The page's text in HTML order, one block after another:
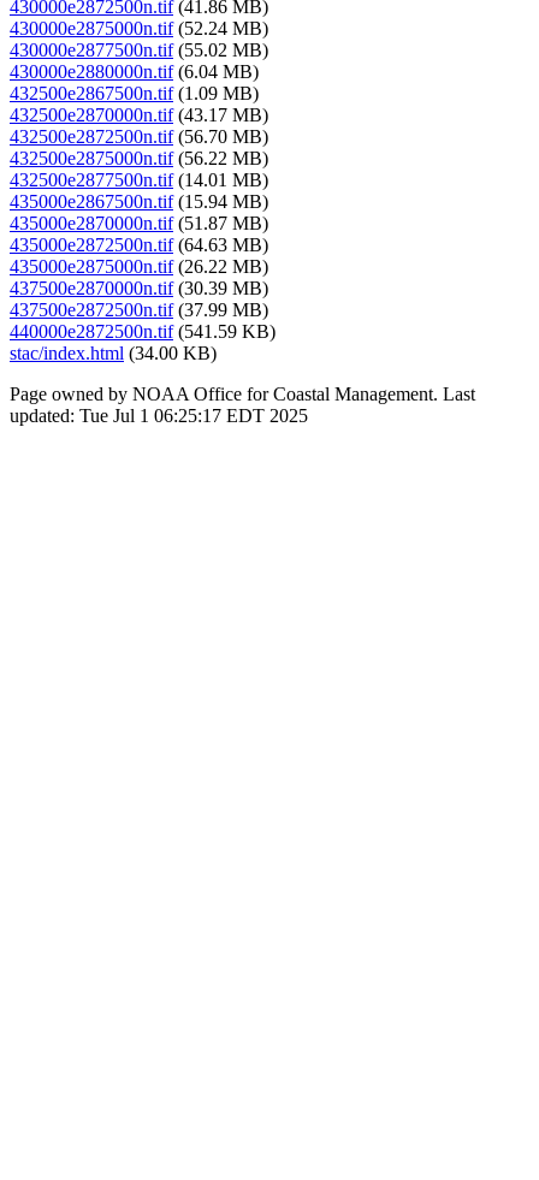
430000e2872500n.tif(41.86 MB)
430000e2875000n.tif(52.24 MB)
430000e2877500n.tif(55.02 MB)
430000e2880000n.tif(6.04 MB)
432500e2867500n.tif(1.09 MB)
432500e2870000n.tif(43.17 MB)
432500e2872500n.tif(56.70 MB)
432500e2875000n.tif(56.22 MB)
432500e2877500n.tif(14.01 MB)
435000e2867500n.tif(15.94 MB)
435000e2870000n.tif(51.87 MB)
435000e2872500n.tif(64.63 MB)
435000e2875000n.tif(26.22 MB)
437500e2870000n.tif(30.39 MB)
437500e2872500n.tif(37.99 MB)
440000e2872500n.tif(541.59 KB)
stac/index.html (34.00 KB)
Page owned by NOAA Office for Coastal Management. Last
updated: Tue Jul 1 06:25:17 EDT 2025